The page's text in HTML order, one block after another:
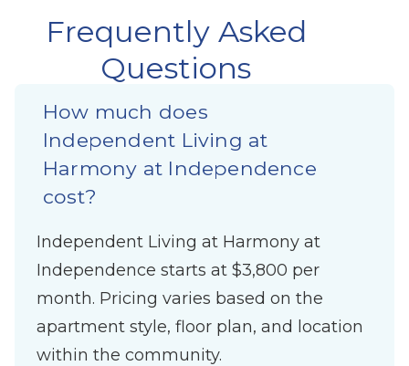
Frequently Asked
Questions
How much does
Independent Living at
Harmony at Independence
cost?
Independent Living at Harmony at
Independence starts at $3,800 per
month. Pricing varies based on the
apartment style, floor plan, and location
within the community.